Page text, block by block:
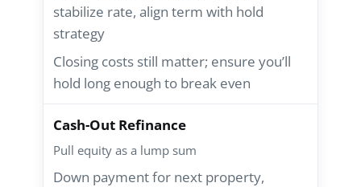
stabilize rate, align term with hold
strategy
Closing costs still matter; ensure you’ll
hold long enough to break even
Cash-Out Refinance
Pull equity as a lump sum
Down payment for next property,